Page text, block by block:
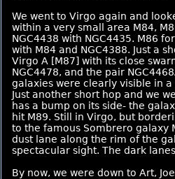
We went to Virgo again and
within a very small area M84,
NGC4438 with NGC4435. M86
with M84 and NGC4388. Just a
Virgo A [M87] with its close
NGC4478, and the pair
galaxies were clearly visible in
Just another short hop and we
has a bump on its side- the
hit M89. Still in Virgo, but
to the famous Sombrero galaxy
dust lane along the rim of the
spectacular sight. The dark
By now, we were down to Art,